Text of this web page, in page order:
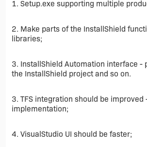
1. Setup.exe supporting multiple
2. Make parts of the InstallShield
libraries;
3. InstallShield Automation interface -
the InstallShield project and so on.
3. TFS integration should be
implementation;
4. VisualStudio UI should be faster;